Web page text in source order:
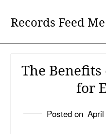
contentRecords Feed Me
The
for
Posted on